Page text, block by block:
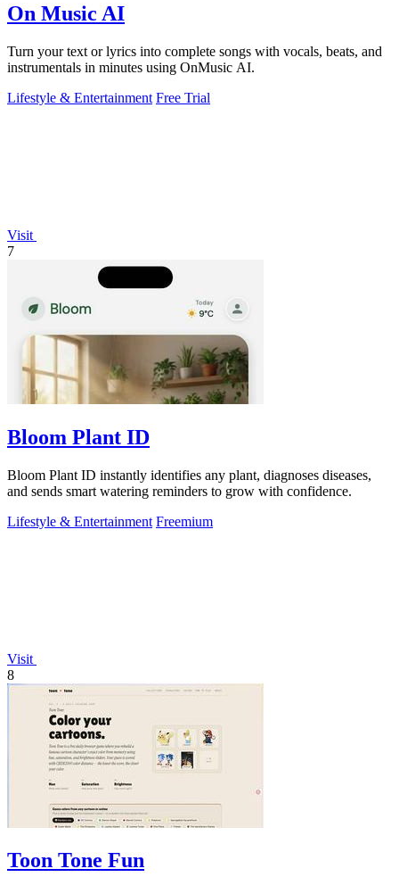
On Music AI
Turn your text or lyrics into complete songs with vocals, beats, and
instrumentals in minutes using OnMusic AI.
Lifestyle & Entertainment Free Trial
Visit
7
Bloom Plant ID
Bloom Plant ID instantly identifies any plant, diagnoses diseases,
and sends smart watering reminders to grow with confidence.
Lifestyle & Entertainment Freemium
Visit
8
Toon Tone Fun